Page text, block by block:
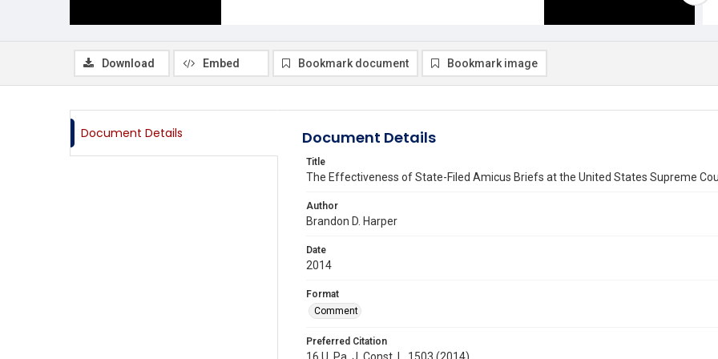
Download Embed Bookmark document Bookmark image
Document Details Document Details
Title
The Effectiveness of State-Filed Amicus Briefs at the United States Supreme
Author
Brandon D. Harper
Date
2014
Format
Comment
Preferred Citation